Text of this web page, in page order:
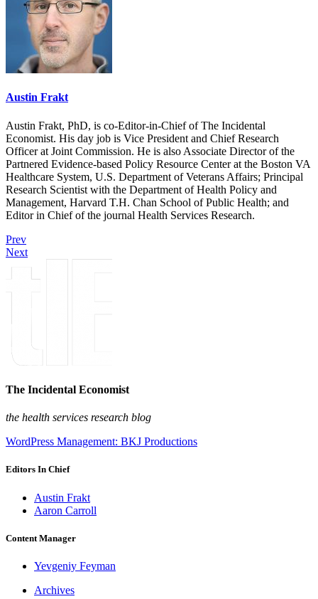
Austin Frakt
Austin Frakt, PhD, is co-Editor-in-Chief of The Incidental
Economist. His day job is Vice President and Chief Research
Officer at Joint Commission. He is also Associate Director of the
Partnered Evidence-based Policy Resource Center at the Boston VA
Healthcare System, U.S. Department of Veterans Affairs; Principal
Research Scientist with the Department of Health Policy and
Management, Harvard T.H. Chan School of Public Health; and
Editor in Chief of the journal Health Services Research.
Prev
Next
The Incidental Economist
the health services research blog
WordPress Management: BKJ Productions
Editors In Chief
Austin Frakt
Aaron Carroll
Content Manager
Yevgeniy Feyman
Archives